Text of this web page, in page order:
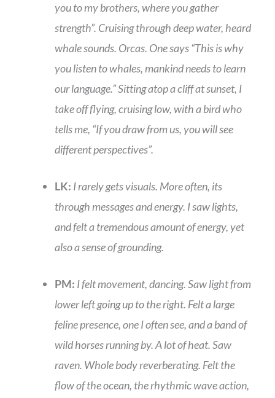
you to my brothers, where you gather
strength”. Cruising through deep water, heard
whale sounds. Orcas. One says “This is why
you listen to whales, mankind needs to learn
our language.” Sitting atop a cliff at sunset, I
take off flying, cruising low, with a bird who
tells me, “If you draw from us, you will see
different perspectives”.
LK: I rarely gets visuals. More often, its
through messages and energy. I saw lights,
and felt a tremendous amount of energy, yet
also a sense of grounding.
PM: I felt movement, dancing. Saw light from
lower left going up to the right. Felt a large
feline presence, one I often see, and a band of
wild horses running by. A lot of heat. Saw
raven. Whole body reverberating. Felt the
flow of the ocean, the rhythmic wave action,